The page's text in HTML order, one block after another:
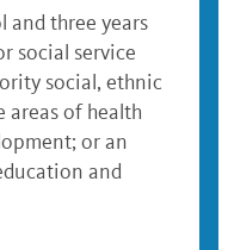
and three years
social service
social, ethnic
of health
or an
and